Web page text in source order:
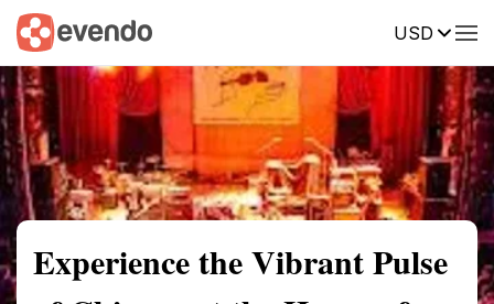
USD
Summary Map Reviews
Experience the Vibrant Pulse